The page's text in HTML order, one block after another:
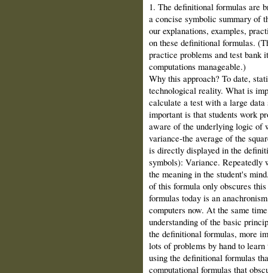
1. The definitional formulas are
a concise symbolic summary of
our explanations, examples,
on these definitional formulas.
practice problems and test bank
computations manageable.)
Why this approach? To date,
technological reality. What is
calculate a test with a large data
important is that students work
aware of the underlying logic of
variance‑the average of the
is directly displayed in the
symbols): Variance. Repeatedly
the meaning in the student's
of this formula only obscures
formulas today is an
computers now. At the same
understanding of the basic
the definitional formulas, more
lots of problems by hand to
using the definitional formulas
computa­tional formulas that